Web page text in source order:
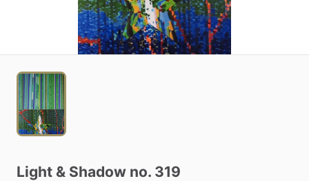
Light & Shadow no. 319